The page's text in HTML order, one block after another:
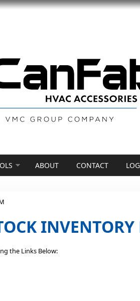
ABOUT CONTACT
INVENTORY
the Links Below: